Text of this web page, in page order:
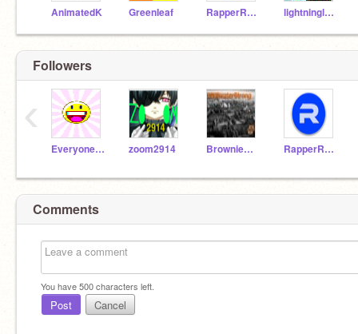
AnimatedK GreenIeaf RapperRJAM lightninglouis
Followers
EveryoneSmile zoom2914 BrownieBatterLPS RapperRJAM
‹
Comments
You have500characters left.
Post Cancel